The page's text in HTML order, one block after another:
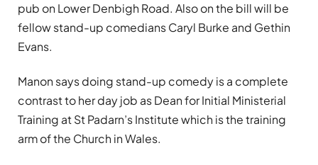
pub on Lower Denbigh Road. Also on the bill will be
fellow stand-up comedians Caryl Burke and Gethin
Evans.
Manon says doing stand-up comedy is a complete
contrast to her day job as Dean for Initial Ministerial
Training at St Padarn’s Institute which is the training
arm of the Church in Wales.